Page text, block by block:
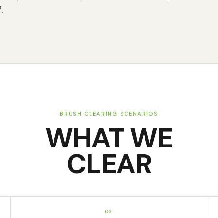
BRUSH CLEARING SCENARIOS
WHAT WE
CLEAR
02